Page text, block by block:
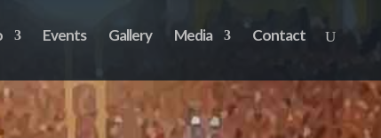
Events Gallery Media Contact